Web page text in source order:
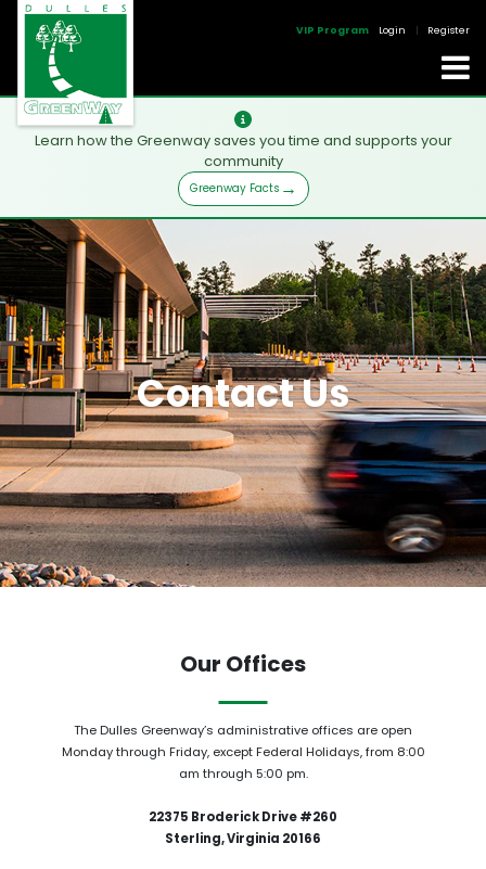
VIP Program Login | Register
Learn how the Greenway saves you time and supports your
community
Greenway Facts
Contact Us
Our Offices
The Dulles Greenway’s administrative offices are open
Monday through Friday, except Federal Holidays, from 8:00
am through 5:00 pm.
22375 Broderick Drive #260
Sterling, Virginia 20166